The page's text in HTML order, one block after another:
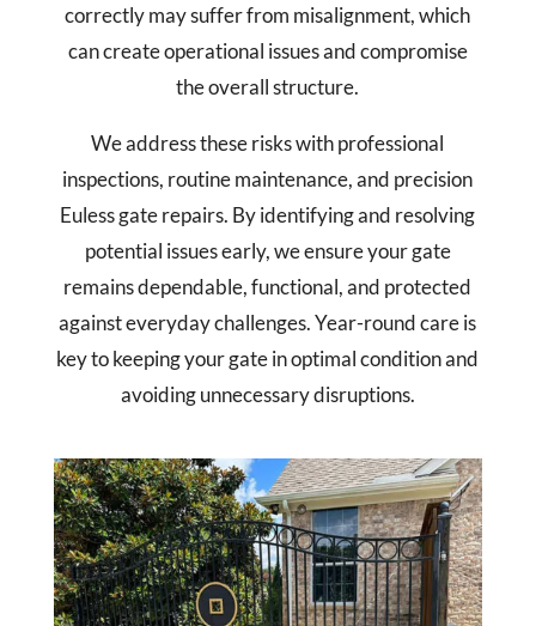
correctly may suffer from misalignment, which
can create operational issues and compromise
the overall structure.
We address these risks with professional
inspections, routine maintenance, and precision
Euless gate repairs. By identifying and resolving
potential issues early, we ensure your gate
remains dependable, functional, and protected
against everyday challenges. Year-round care is
key to keeping your gate in optimal condition and
avoiding unnecessary disruptions.